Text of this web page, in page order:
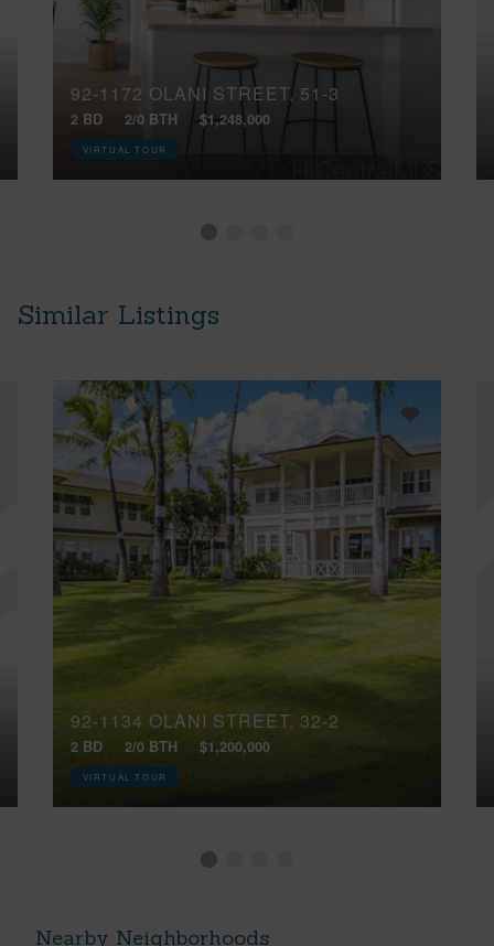
92-1172 OLANI STREET, 51-3
2 BD 2/0 BTH $1,248,000
VIRTUAL TOUR
Similar Listings
92-1134 OLANI STREET, 32-2
2 BD 2/0 BTH $1,200,000
VIRTUAL TOUR
Nearby Neighborhoods